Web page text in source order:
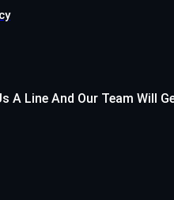
A Line And Our Team Will